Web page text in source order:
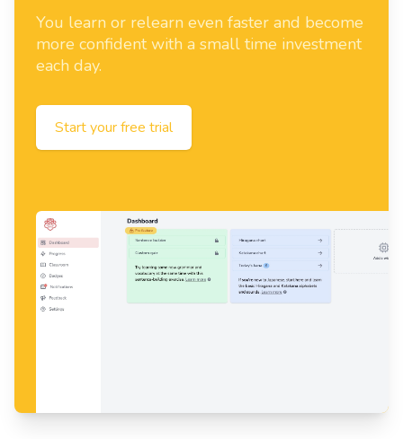
You learn or relearn even faster and become
more confident with a small time investment
each day.
Start your free trial